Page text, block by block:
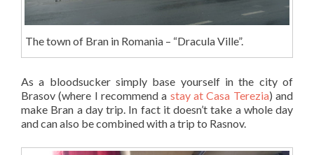
The town of Bran in Romania – “Dracula Ville”.
As a bloodsucker simply base yourself in the city of
Brasov (where I recommend a stay at Casa Terezia) and
make Bran a day trip. In fact it doesn’t take a whole day
and can also be combined with a trip to Rasnov.